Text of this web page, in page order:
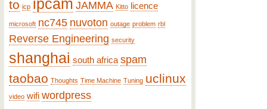
to icp ipcam JAMMA Kitto licence
microsoft nc745 nuvoton outage problem rbl
Reverse Engineering security
shanghai south africa spam
taobao Thoughts Time Machine Tuning uclinux
video wifi wordpress